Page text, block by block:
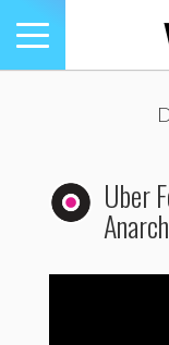
Toggle
navigation
Uber